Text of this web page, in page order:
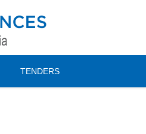
TENDERS